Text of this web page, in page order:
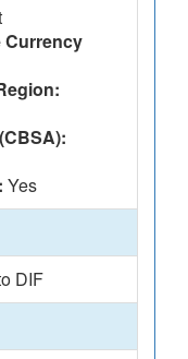
Currency
Yes
DIF